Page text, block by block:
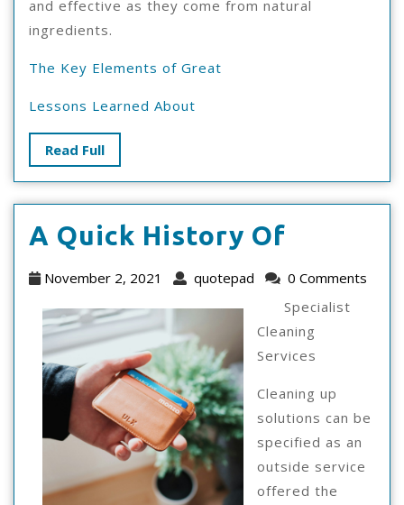
and effective as they come from natural
ingredients.
The Key Elements of Great
Lessons Learned About
Read FullRead
Full
A Quick History Of
Quick
History
Of
November 2, 2021
November
quotepad quotepad
0 Comments
Specialist
Cleaning
Services
Cleaning up
solutions can be
specified as an
outside service
offered the